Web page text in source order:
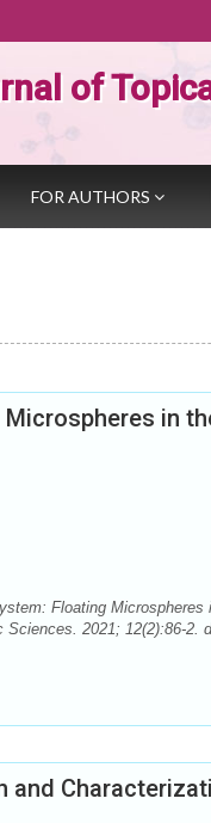
of
FOR AUTHORS
in
Floating
2021; 12(2):86-2.
and